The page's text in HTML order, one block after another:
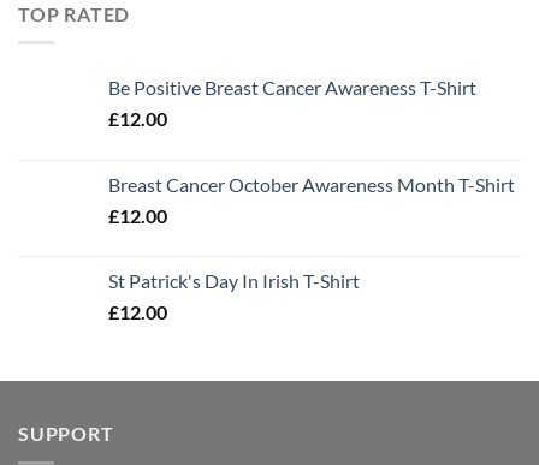
TOP RATED
Be Positive Breast Cancer Awareness T-Shirt
£12.00
Breast Cancer October Awareness Month T-Shirt
£12.00
St Patrick's Day In Irish T-Shirt
£12.00
SUPPORT